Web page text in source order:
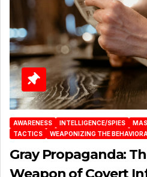
AWARENESS INTELLIGENCE/SPIES
TACTICS
WEAPONIZING THE
Gray Propaganda:
Weapon of Covert